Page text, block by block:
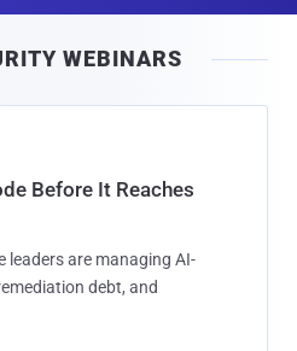
l
WEBINARS
Before It Reaches
leaders are managing AI-
debt, and